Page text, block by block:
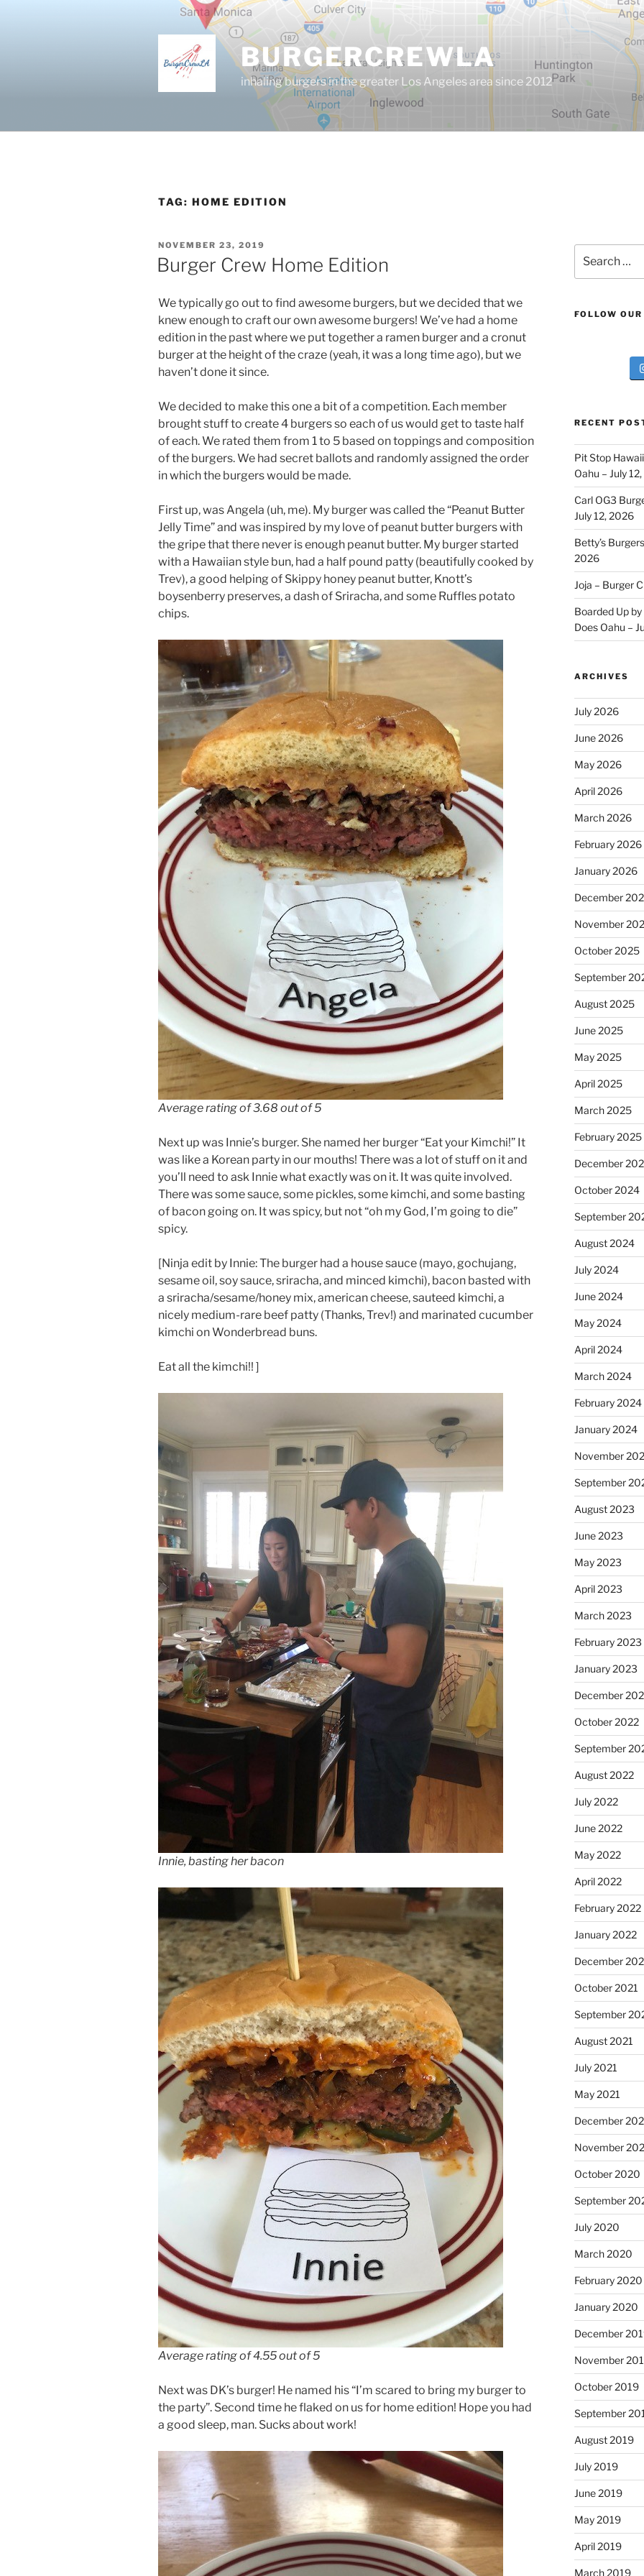
BURGERCREWLA
inhaling burgers in the greater Los Angeles area since 2012
TAG: HOME EDITION
POSTED
ON
NOVEMBER 23, 2019
Burger Crew Home Edition
We typically go out to find awesome burgers, but we decided that we
knew enough to craft our own awesome burgers! We’ve had a home
edition in the past where we put together a ramen burger and a cronut
burger at the height of the craze (yeah, it was a long time ago), but we
haven’t done it since.
We decided to make this one a bit of a competition. Each member
brought stuff to create 4 burgers so each of us would get to taste half
of each. We rated them from 1 to 5 based on toppings and composition
of the burgers. We had secret ballots and randomly assigned the order
in which the burgers would be made.
First up, was Angela (uh, me). My burger was called the “Peanut Butter
Jelly Time” and was inspired by my love of peanut butter burgers with
the gripe that there never is enough peanut butter. My burger started
with a Hawaiian style bun, had a half pound patty (beautifully cooked by
Trev), a good helping of Skippy honey peanut butter, Knott’s
boysenberry preserves, a dash of Sriracha, and some Ruffles potato
chips.
Average rating of 3.68 out of 5
Next up was Innie’s burger. She named her burger “Eat your Kimchi!” It
was like a Korean party in our mouths! There was a lot of stuff on it and
you’ll need to ask Innie what exactly was on it. It was quite involved.
There was some sauce, some pickles, some kimchi, and some basting
of bacon going on. It was spicy, but not “oh my God, I’m going to die”
spicy.
[Ninja edit by Innie: The burger had a house sauce (mayo, gochujang,
sesame oil, soy sauce, sriracha, and minced kimchi), bacon basted with
a sriracha/sesame/honey mix, american cheese, sauteed kimchi, a
nicely medium-rare beef patty (Thanks, Trev!) and marinated cucumber
kimchi on Wonderbread buns.
Eat all the kimchi!! ]
Innie, basting her bacon
Average rating of 4.55 out of 5
Next was DK’s burger! He named his “I’m scared to bring my burger to
the party”. Second time he flaked on us for home edition! Hope you had
a good sleep, man. Sucks about work!
for:
FOLLOW
RECENT
Pit Stop
Oahu – July
Carl OG3
July 12, 2026
Betty’s
2026
Joja – Burger
Boarded Up
Does Oahu –
ARCHIVES
July 2026
June 2026
May 2026
April 2026
March 2026
February 2026
January 2026
December
November
October 2025
September
August 2025
June 2025
May 2025
April 2025
March 2025
February 2025
December
October 2024
September
August 2024
July 2024
June 2024
May 2024
April 2024
March 2024
February 2024
January 2024
November
September
August 2023
June 2023
May 2023
April 2023
March 2023
February 2023
January 2023
December
October 2022
September
August 2022
July 2022
June 2022
May 2022
April 2022
February 2022
January 2022
December
October 2021
September
August 2021
July 2021
May 2021
December
November
October 2020
September
July 2020
March 2020
February 2020
January 2020
December
November
October 2019
September
August 2019
July 2019
June 2019
May 2019
April 2019
March 2019